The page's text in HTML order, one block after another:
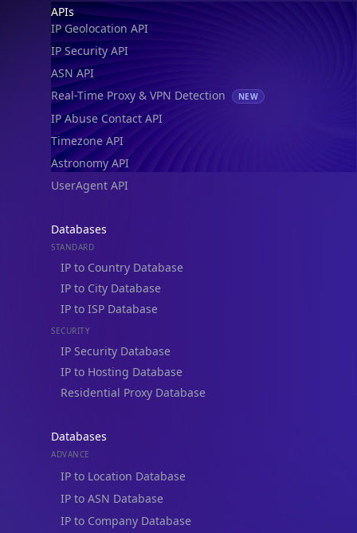
Footer
APIs
IP Geolocation API
IP Security API
ASN API
Real-Time Proxy & VPN Detection
NEW
IP Abuse Contact API
Timezone API
Astronomy API
UserAgent API
Databases
STANDARD
IP to Country Database
IP to City Database
IP to ISP Database
SECURITY
IP Security Database
IP to Hosting Database
Residential Proxy Database
Databases
ADVANCE
IP to Location Database
IP to ASN Database
IP to Company Database